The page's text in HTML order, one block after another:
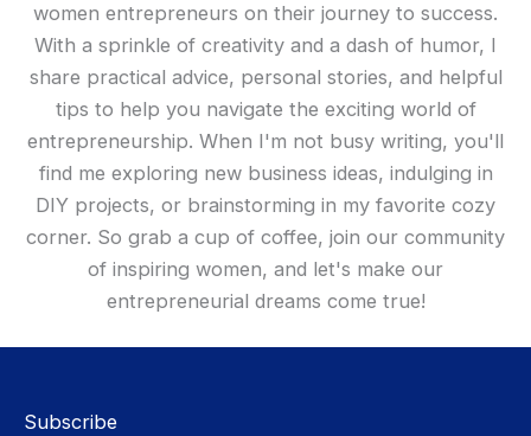
women entrepreneurs on their journey to success.
With a sprinkle of creativity and a dash of humor, I
share practical advice, personal stories, and helpful
tips to help you navigate the exciting world of
entrepreneurship. When I'm not busy writing, you'll
find me exploring new business ideas, indulging in
DIY projects, or brainstorming in my favorite cozy
corner. So grab a cup of coffee, join our community
of inspiring women, and let's make our
entrepreneurial dreams come true!
Subscribe